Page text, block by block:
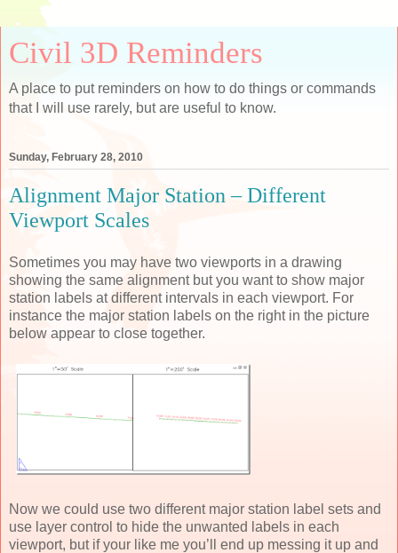
Civil 3D Reminders
A place to put reminders on how to do things or commands
that I will use rarely, but are useful to know.
Sunday, February 28, 2010
Alignment Major Station – Different
Viewport Scales
Sometimes you may have two viewports in a drawing
showing the same alignment but you want to show major
station labels at different intervals in each viewport. For
instance the major station labels on the right in the picture
below appear to close together.
Now we could use two different major station label sets and
use layer control to hide the unwanted labels in each
viewport, but if your like me you’ll end up messing it up and